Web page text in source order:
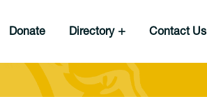
Donate Directory Contact Us